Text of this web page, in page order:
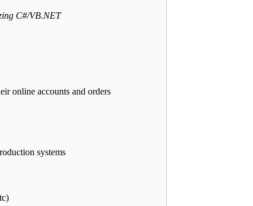
C#/VB.NET
online accounts and orders
systems